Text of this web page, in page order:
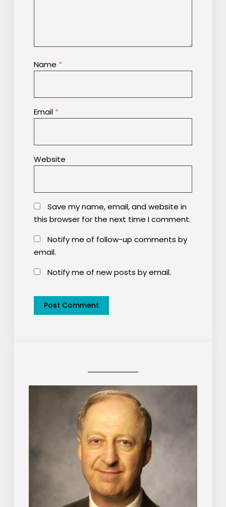
Name *
Email *
Website
Save my name, email, and website in
this browser for the next time I comment.
Notify me of follow-up comments by
email.
Notify me of new posts by email.